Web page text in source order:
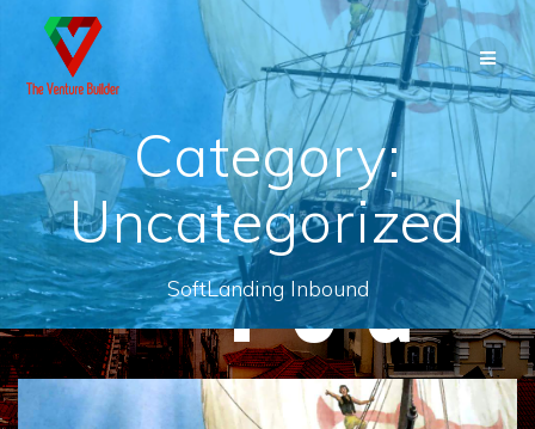
to
content
Category:
Uncategorized
SoftLanding Inbound